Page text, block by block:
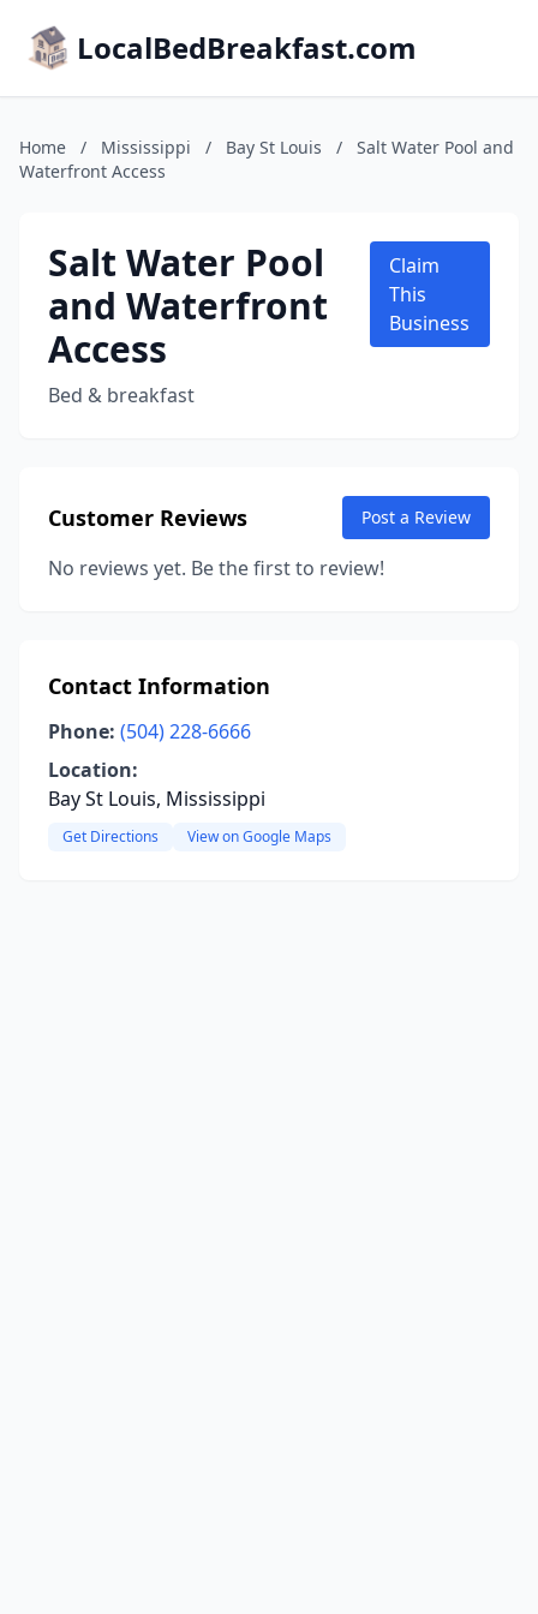
LocalBedBreakfast.com
Home / Mississippi / Bay St Louis /
Salt Water Pool and
Waterfront Access
Salt Water Pool
and Waterfront
Access
Bed & breakfast
Claim
This
Business
Customer Reviews Post a Review
No reviews yet. Be the first to review!
Contact Information
Phone: (504) 228-6666
Location:
Bay St Louis, Mississippi
Get Directions View on Google Maps